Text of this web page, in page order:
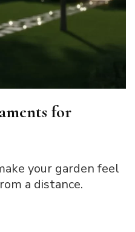
for
your garden feel
a distance.